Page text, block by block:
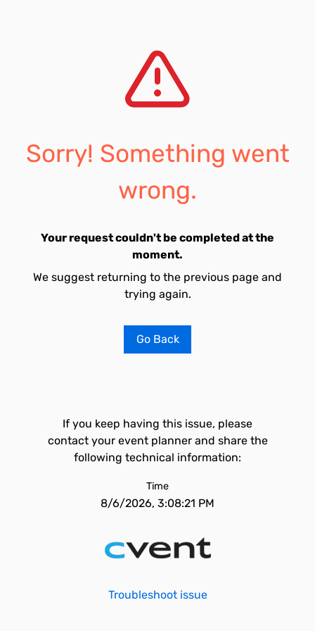
Sorry! Something went
wrong.
Your request couldn't be completed at the
moment.
We suggest returning to the previous page and
trying again.
Go Back
If you keep having this issue, please
contact your event planner and share the
following technical information:
Time
8/6/2026, 3:08:21 PM
Troubleshoot issue